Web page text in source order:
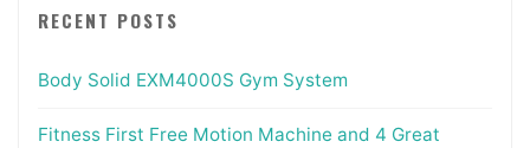
RECENT POSTS
Body Solid EXM4000S Gym System
Fitness First Free Motion Machine and 4 Great